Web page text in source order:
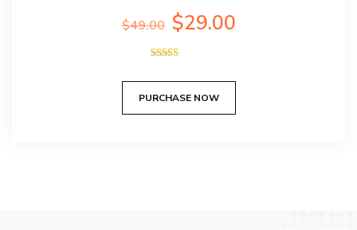
$49.00 Original
price
was:
$29.00Current
PURCHASE NOW